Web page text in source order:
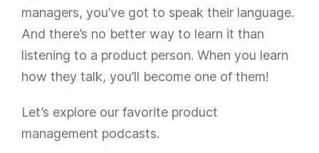
managers, you’ve got to speak their language.
And there’s no better way to learn it than
listening to a product person. When you learn
how they talk, you’ll become one of them!
Let’s explore our favorite product
management podcasts.